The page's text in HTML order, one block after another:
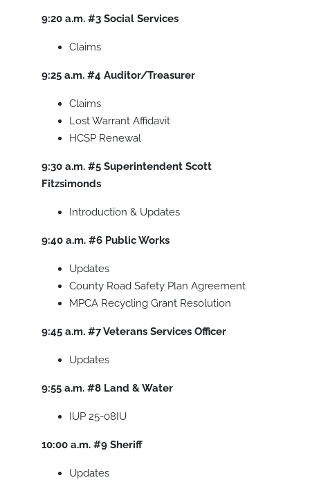
9:20 a.m. #3 Social Services
Claims
9:25 a.m. #4 Auditor/Treasurer
Claims
Lost Warrant Affidavit
HCSP Renewal
9:30 a.m. #5 Superintendent Scott
Fitzsimonds
Introduction & Updates
9:40 a.m. #6 Public Works
Updates
County Road Safety Plan Agreement
MPCA Recycling Grant Resolution
9:45 a.m. #7Veterans Services Officer
Updates
9:55 a.m. #8 Land & Water
IUP 25-08IU
10:00 a.m. #9 Sheriff
Updates